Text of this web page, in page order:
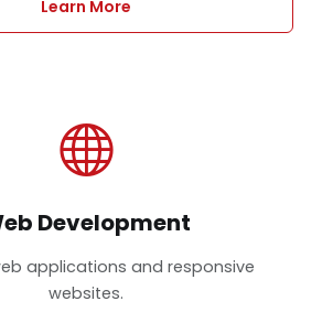
Learn More
Development
applications and responsive
websites.